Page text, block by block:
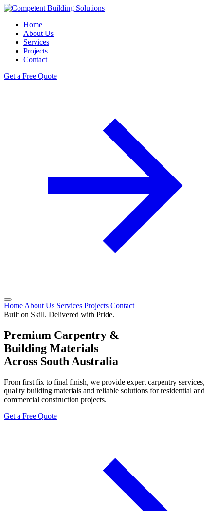
Home
About Us
Services
Projects
Contact
Get a Free Quote
Home About Us Services Projects Contact
Built on Skill. Delivered with Pride.
Premium Carpentry &
Building Materials
Across South Australia
From first fix to final finish, we provide expert carpentry services,
quality building materials and reliable solutions for residential and
commercial construction projects.
Get a Free Quote